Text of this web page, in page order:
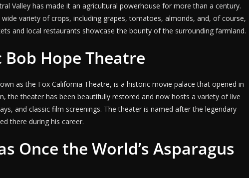
Valley has made it an agricultural powerhouse for more than a century.
variety of crops, including grapes, tomatoes, almonds, and, of course,
and local restaurants showcase the bounty of the surrounding farmland.
Hope Theatre
as the Fox California Theatre, is a historic movie palace that opened in
the theater has been beautifully restored and now hosts a variety of live
and classic film screenings. The theater is named after the legendary
there during his career.
Once the World’s Asparagus